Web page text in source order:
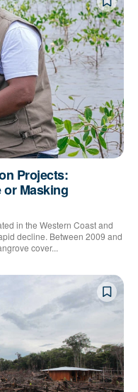
Projects:
Masking
in the Western Coast and
decline. Between 2009 and
cover...